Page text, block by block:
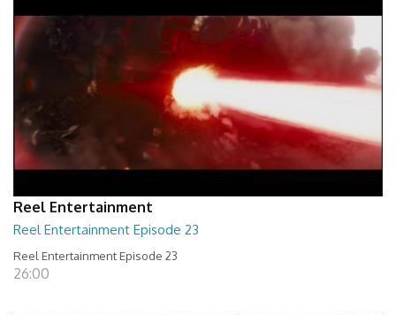
Reel Entertainment
Reel Entertainment Episode 23
Reel Entertainment Episode 23
26:00